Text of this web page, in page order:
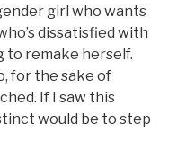
girl who wants
dissatisfied with
to remake herself.
for the sake of
If I saw this
would be to step